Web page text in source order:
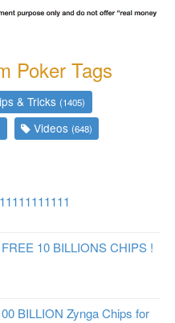
Poker Tags
& Tricks(1405)
Videos (648)
10 BILLIONS CHIPS !
BILLION Zynga Chips for